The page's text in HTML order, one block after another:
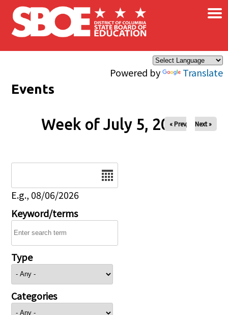
Skip to main content
Powered by Translate
×
Events
Week of July 5, 2026
« Prev Next »
E.g., 08/06/2026
Keyword/terms
Type
Categories